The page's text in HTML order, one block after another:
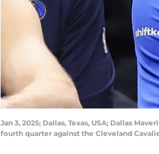
Jan 3, 2025; Dallas, Texas, USA; Dallas
fourth quarter against the Cleveland